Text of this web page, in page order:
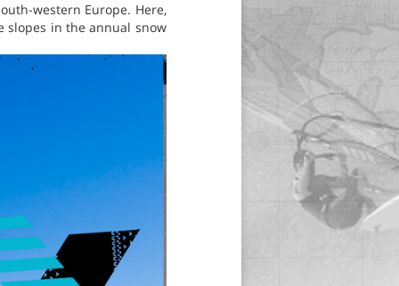
western Europe. Here,
slopes in the annual snow